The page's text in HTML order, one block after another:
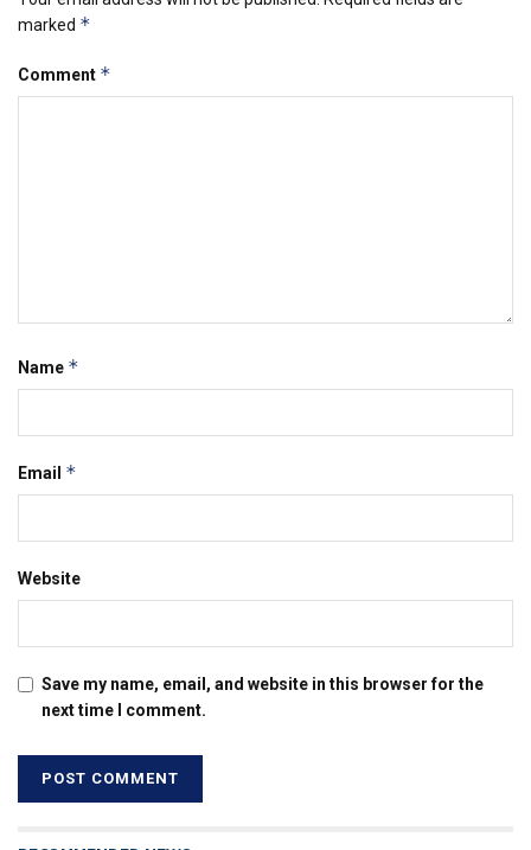
marked *
Comment *
Name *
Email *
Website
Save my name, email, and website in this browser for the
next time I comment.